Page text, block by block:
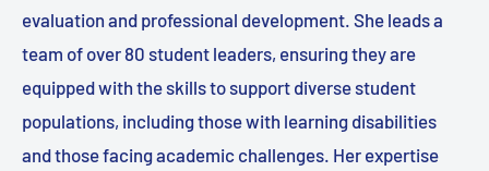
evaluation and professional development. She leads a
team of over 80 student leaders, ensuring they are
equipped with the skills to support diverse student
populations, including those with learning disabilities
and those facing academic challenges. Her expertise